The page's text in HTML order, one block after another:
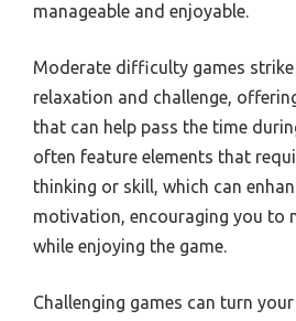
manageable and enjoyable.
Moderate difficulty games strike
relaxation and challenge,
that can help pass the time
often feature elements that
thinking or skill, which can
motivation, encouraging you to
while enjoying the game.
Challenging games can turn